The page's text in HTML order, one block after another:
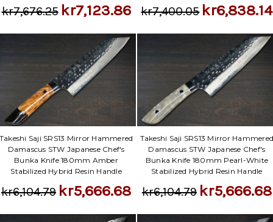
kr7,676.25 kr7,123.86 kr7,400.05 kr6,838.14
Saji SRS13 Mirror Hammered
Damascus STW Japanese Chef's
Bunka Knife 180mm Amber
Stabilized Hybrid Resin Handle
kr6,104.79 kr5,666.68
Takeshi Saji SRS13 Mirror
Damascus STW Japanese Chef's
Bunka Knife 180mm Pearl-White
Stabilized Hybrid Resin Handle
kr6,104.79 kr5,666.68